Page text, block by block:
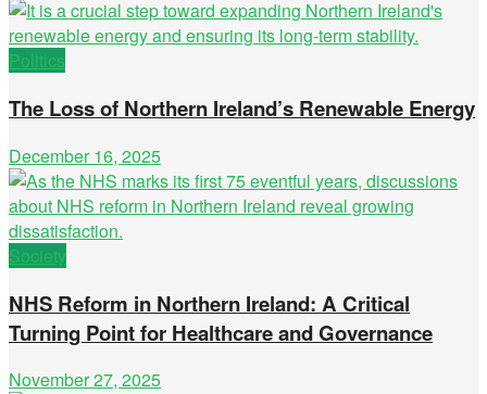
Politics
The Loss of Northern Ireland’s Renewable Energy
December 16, 2025
Society
NHS Reform in Northern Ireland: A Critical
Turning Point for Healthcare and Governance
November 27, 2025